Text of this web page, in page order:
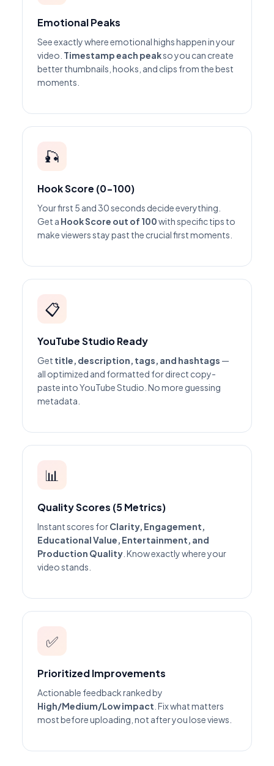
Emotional Peaks
See exactly where emotional highs happen in your
video. Timestamp each peakso you can create
better thumbnails, hooks, and clips from the best
moments.
🎣
Hook Score (0-100)
Your first 5 and 30 seconds decide everything.
Get a Hook Score out of 100with specific tips to
make viewers stay past the crucial first moments.
📋
YouTube Studio Ready
Get title, description, tags, and hashtags —
all optimized and formatted for direct copy-
paste into YouTube Studio. No more guessing
metadata.
📊
Quality Scores (5 Metrics)
Instant scores forClarity, Engagement,
Educational Value, Entertainment, and
Production Quality . Know exactly where your
video stands.
✅
Prioritized Improvements
Actionable feedback ranked by
High/Medium/Low impact . Fix what matters
most before uploading, not after you lose views.